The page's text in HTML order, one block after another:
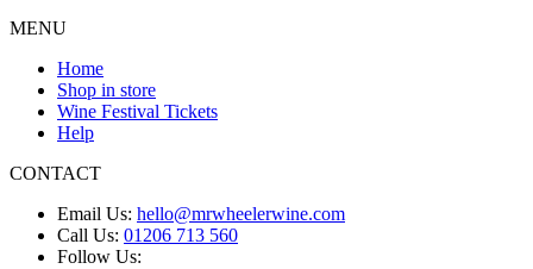
MENU
Home
Shop in store
Wine Festival Tickets
Help
CONTACT
Email Us: hello@mrwheelerwine.com
Call Us: 01206 713 560
Follow Us: